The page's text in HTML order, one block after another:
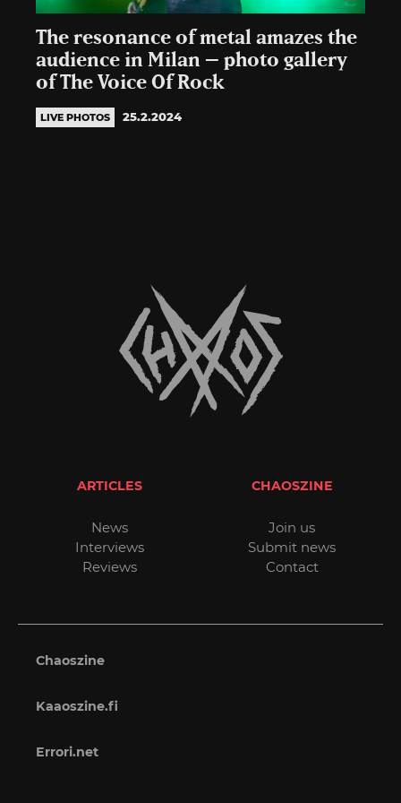
The resonance of metal amazes the
audience in Milan – photo gallery
of The Voice Of Rock
LIVE PHOTOS 25.2.2024
ARTICLES
News
Interviews
Reviews
CHAOSZINE
Join us
Submit news
Contact
Chaoszine
Kaaoszine.fi
Errori.net